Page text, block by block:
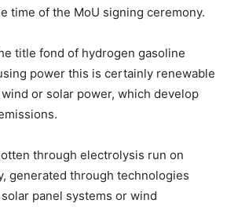
time of the MoU signing ceremony.
title fond of hydrogen gasoline
power this is certainly renewable
or solar power, which develop
through electrolysis run on
generated through technologies
panel systems or wind